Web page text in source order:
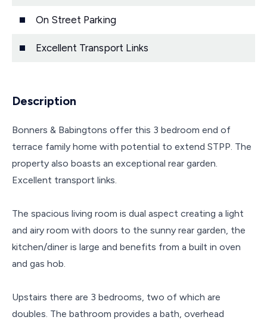
On Street Parking
Excellent Transport Links
Description
Bonners & Babingtons offer this 3 bedroom end of
terrace family home with potential to extend STPP. The
property also boasts an exceptional rear garden.
Excellent transport links.
The spacious living room is dual aspect creating a light
and airy room with doors to the sunny rear garden, the
kitchen/diner is large and benefits from a built in oven
and gas hob.
Upstairs there are 3 bedrooms, two of which are
doubles. The bathroom provides a bath, overhead